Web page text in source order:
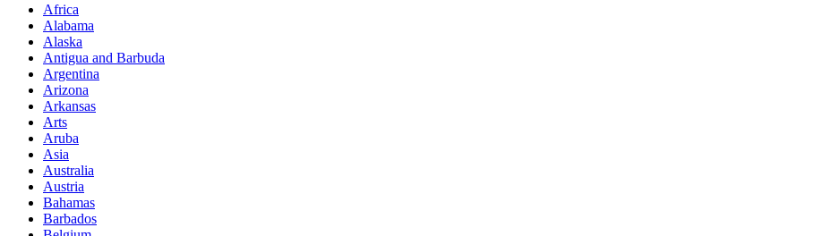
Africa
Alabama
Alaska
Antigua and Barbuda
Argentina
Arizona
Arkansas
Arts
Aruba
Asia
Australia
Austria
Bahamas
Barbados